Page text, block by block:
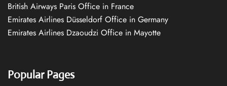
British Airways Paris Office in France
Emirates Airlines Düsseldorf Office in Germany
Emirates Airlines Dzaoudzi Office in Mayotte
Popular Pages